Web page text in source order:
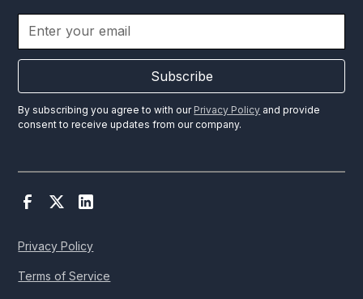
Subscribe
By subscribing you agree to with our Privacy Policy and provide
consent to receive updates from our company.
Privacy Policy
Terms of Service